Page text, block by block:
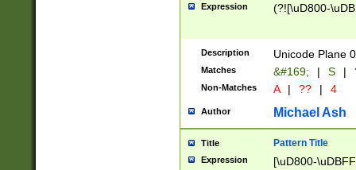
Expression (?![\uD800-
Description Unicode Plane
Matches &#169; | S |
Non-Matches A | ?? | 4
Author Michael Ash
Title Pattern Title
Expression [\uD800-